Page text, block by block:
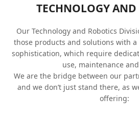
TECHNOLOGY AND
Our Technology and Robotics
those products and solutions with
sophistication, which require
use, maintenance
We are the bridge between our
and we don’t just stand there, as
offering: